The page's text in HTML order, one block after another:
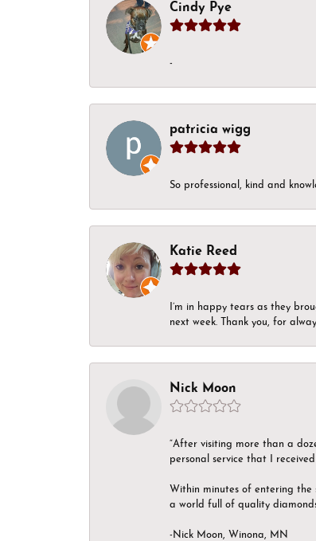
Cindy Pye
-
patricia wigg
So professional, kind and
Katie Reed
I’m in happy tears as they
next week. Thank you, for
Nick Moon
“After visiting more than a
personal service that I
Within minutes of entering
a world full of quality
-Nick Moon, Winona, MN